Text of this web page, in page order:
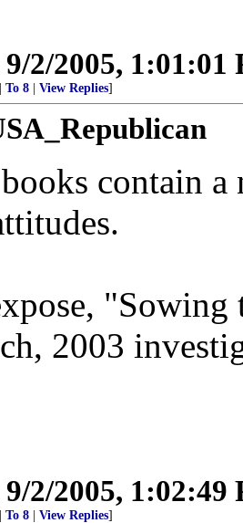
9/2/2005, 1:01:01
To 8 View Replies]
contain
2003
9/2/2005, 1:02:49
To 8 View Replies]